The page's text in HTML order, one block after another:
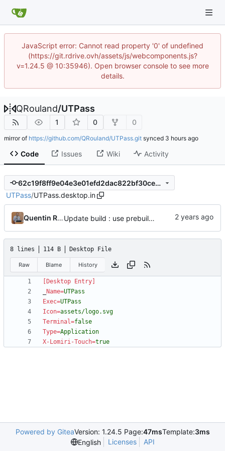
JavaScript error: Cannot read property '0' of undefined
(https://git.rdrive.ovh/assets/js/webcomponents.js?
v=1.24.5 @ 10:35946). Open browser console to see more
details.
QRouland/UTPass
1 0 0
mirror of https://github.com/QRouland/UTPass.git synced
Code Issues Wiki Activity
62c19f8ff9e04e3e01efd2dac822bf30cec59621
UTPass/UTPass.desktop.in
Quentin Rouland Update build : use prebuild binaries + Add libgit2
8 lines 114 B Desktop File
Raw Blame History
[Desktop Entry]
Name=UTPass
Exec=UTPass
Icon=assets/logo.svg
Terminal=false
Type=Application
X-Lomiri-Touch=true
Powered by GiteaVersion: 1.24.5 Page:47msTemplate:3ms
English
Licenses API